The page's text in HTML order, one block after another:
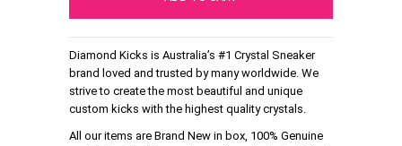
Diamond Kicks is Australia’s #1 Crystal Sneaker
brand loved and trusted by many worldwide. We
strive to create the most beautiful and unique
custom kicks with the highest quality crystals.
All our items are Brand New in box, 100% Genuine